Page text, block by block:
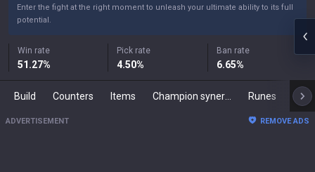
Enter the fight at the right moment to unleash your ultimate ability to its full
potential.
Win rate
51.27%
Pick rate
4.50%
Ban rate
6.65%
Build Counters Items Runes
ADVERTISEMENT REMOVE ADS